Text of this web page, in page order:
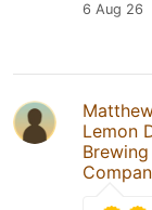
6 Aug 26
Lemon